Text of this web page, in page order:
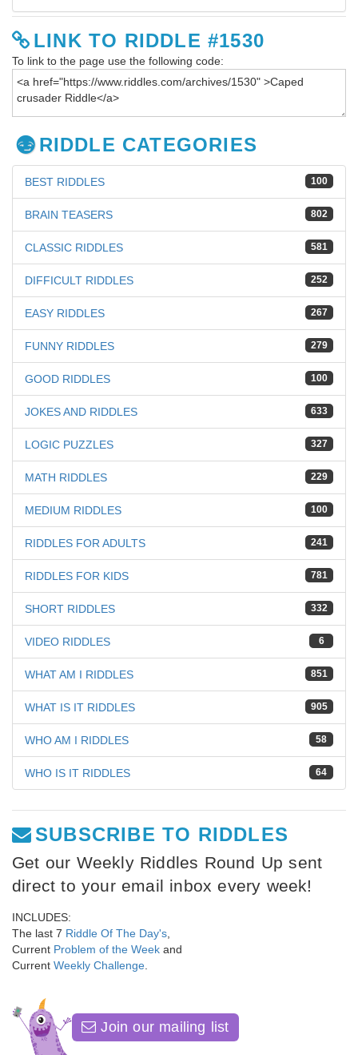
LINK TO RIDDLE #1530
To link to the page use the following code:
RIDDLE CATEGORIES
100
BEST RIDDLES
802
BRAIN TEASERS
581
CLASSIC RIDDLES
252
DIFFICULT RIDDLES
267
EASY RIDDLES
279
FUNNY RIDDLES
100
GOOD RIDDLES
633
JOKES AND RIDDLES
327
LOGIC PUZZLES
229
MATH RIDDLES
100
MEDIUM RIDDLES
241
RIDDLES FOR ADULTS
781
RIDDLES FOR KIDS
332
SHORT RIDDLES
6
VIDEO RIDDLES
851
WHAT AM I RIDDLES
905
WHAT IS IT RIDDLES
58
WHO AM I RIDDLES
64
WHO IS IT RIDDLES
SUBSCRIBE TO RIDDLES
Get our Weekly Riddles Round Up sent
direct to your email inbox every week!
INCLUDES:
The last 7 Riddle Of The Day's
Current Problem of the Week and
Current Weekly Challenge
Join our mailing list